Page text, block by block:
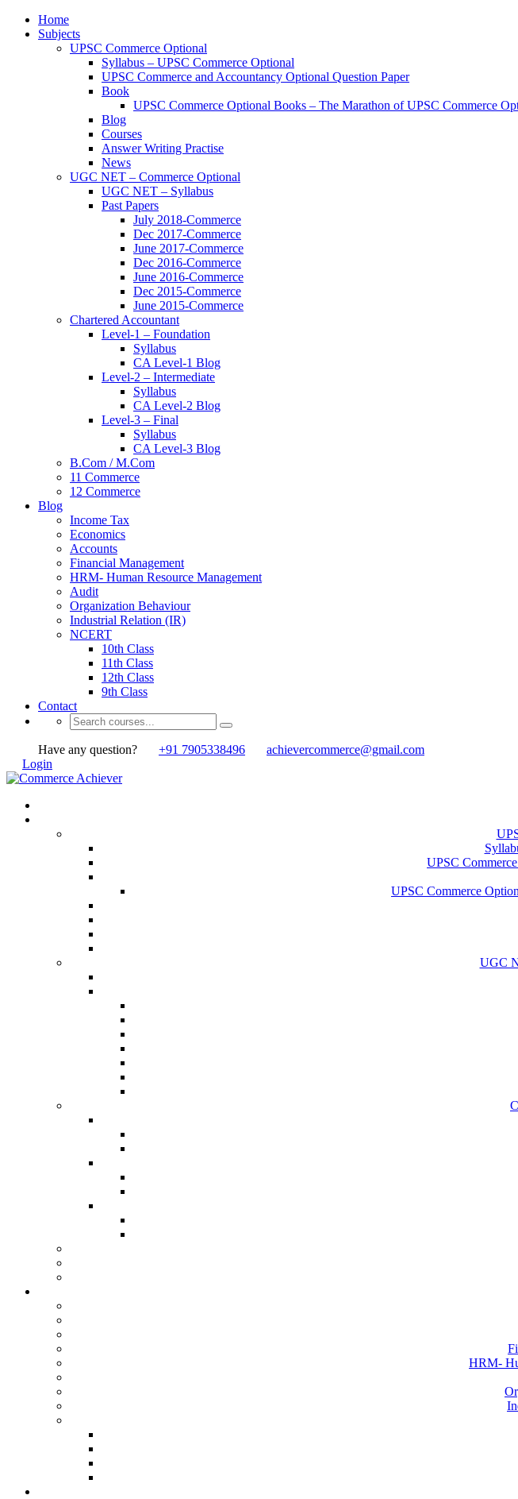
Home
Subjects
UPSC Commerce Optional
Syllabus – UPSC Commerce Optional
UPSC Commerce and Accountancy Optional Question Paper
Book
UPSC Commerce Optional Books – The Marathon of UPSC Commerce
Blog
Courses
Answer Writing Practise
News
UGC NET – Commerce Optional
UGC NET – Syllabus
Past Papers
July 2018-Commerce
Dec 2017-Commerce
June 2017-Commerce
Dec 2016-Commerce
June 2016-Commerce
Dec 2015-Commerce
June 2015-Commerce
Chartered Accountant
Level-1 – Foundation
Syllabus
CA Level-1 Blog
Level-2 – Intermediate
Syllabus
CA Level-2 Blog
Level-3 – Final
Syllabus
CA Level-3 Blog
B.Com / M.Com
11 Commerce
12 Commerce
Blog
Income Tax
Economics
Accounts
Financial Management
HRM- Human Resource Management
Audit
Organization Behaviour
Industrial Relation (IR)
NCERT
10th Class
11th Class
12th Class
9th Class
Contact
Have any question? +91 7905338496
achievercommerce@gmail.com
Login
UPSC
UPSC Commerce
UGC
HRM-